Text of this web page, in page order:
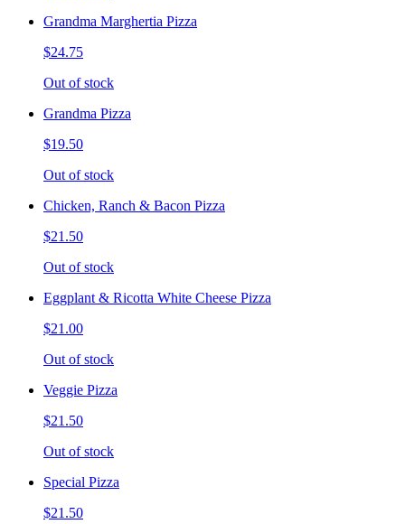
Grandma Marghertia Pizza
$24.75
Out of stock
Grandma Pizza
$19.50
Out of stock
Chicken, Ranch & Bacon Pizza
$21.50
Out of stock
Eggplant & Ricotta White Cheese Pizza
$21.00
Out of stock
Veggie Pizza
$21.50
Out of stock
Special Pizza
$21.50